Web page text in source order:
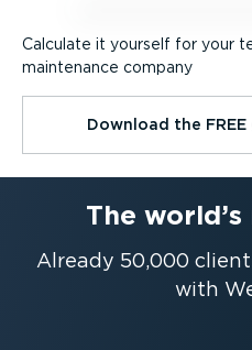
Calculate it yourself for your
maintenance company
Download the FREE
The
Already 50,000
with